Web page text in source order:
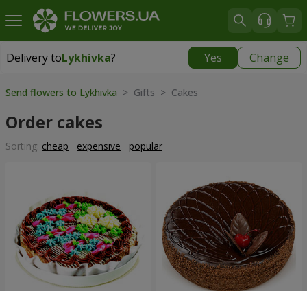
Delivery toLykhivka? Yes Change
Delivery toLykhivka|
Send flowers to Lykhivka > Gifts > Cakes
Order cakes
Sorting: cheap expensive popular